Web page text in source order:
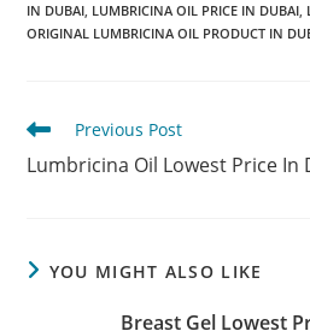
IN DUBAI, LUMBRICINA OIL PRICE IN DUBAI,
ORIGINAL LUMBRICINA OIL PRODUCT IN
Read
more
articles
Previous Post
Lumbricina Oil Lowest Price In
YOU MIGHT ALSO LIKE
Breast Gel Lowest